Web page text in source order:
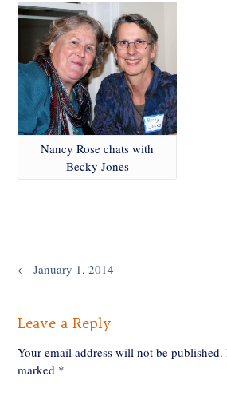
Nancy Rose chats with
Becky Jones
Post
← January 1, 2014
Leave a Reply
Your email address will not be published.
marked *